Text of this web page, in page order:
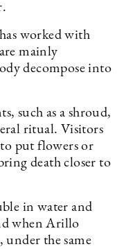
worked with
mainly
decompose into
such as a shroud,
ritual. Visitors
put flowers or
death closer to
in water and
when Arillo
under the same